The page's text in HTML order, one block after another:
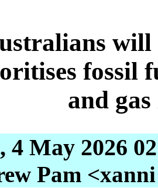
will
fossil
and
4 May 2026
Pam